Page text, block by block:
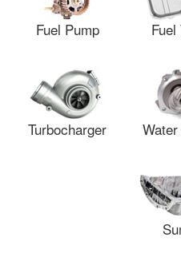
Fuel Pump Fuel
Turbocharger